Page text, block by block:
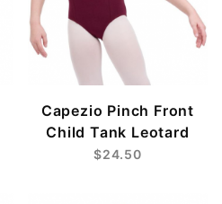
Capezio Pinch Front
Child Tank Leotard
$24.50